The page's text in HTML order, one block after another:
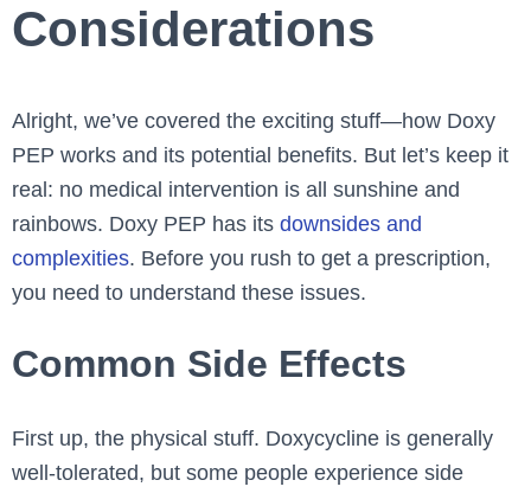
Considerations
Alright, we’ve covered the exciting stuff—how Doxy
PEP works and its potential benefits. But let’s keep it
real: no medical intervention is all sunshine and
rainbows. Doxy PEP has its downsides and
complexities. Before you rush to get a prescription,
you need to understand these issues.
Common Side Effects
First up, the physical stuff. Doxycycline is generally
well-tolerated, but some people experience side